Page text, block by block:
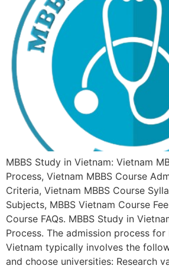
MBBS Study in Vietnam: Vietnam
Process, Vietnam MBBS Course
Criteria, Vietnam MBBS Course
Subjects, MBBS Vietnam Course
Course FAQs. MBBS Study in
Process. The admission process for
Vietnam typically involves the
and choose universities: Research